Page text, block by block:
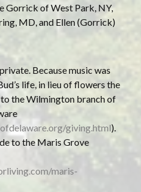
Gorrick of West Park, NY,
MD, and Ellen (Gorrick)
Because music was
life, in lieu of flowers the
the Wilmington branch of
giving.html).
to the Maris Grove
maris-